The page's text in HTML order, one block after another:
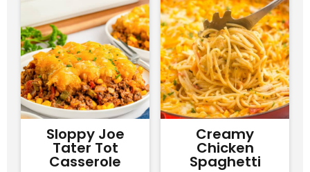
Sloppy Joe
Tater Tot
Casserole
Creamy
Chicken
Spaghetti